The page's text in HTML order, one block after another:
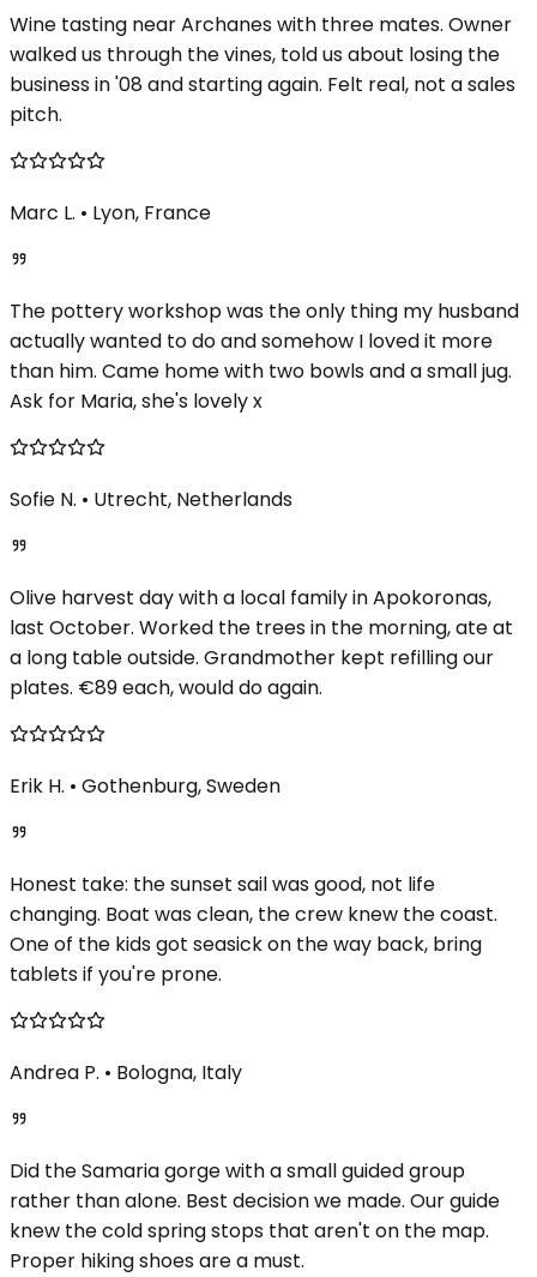
Wine tasting near Archanes with three mates. Owner
walked us through the vines, told us about losing the
business in '08 and starting again. Felt real, not a sales
pitch.
Marc L. • Lyon, France
The pottery workshop was the only thing my husband
actually wanted to do and somehow I loved it more
than him. Came home with two bowls and a small jug.
Ask for Maria, she's lovely x
Sofie N. • Utrecht, Netherlands
Olive harvest day with a local family in Apokoronas,
last October. Worked the trees in the morning, ate at
a long table outside. Grandmother kept refilling our
plates. €89 each, would do again.
Erik H. • Gothenburg, Sweden
Honest take: the sunset sail was good, not life
changing. Boat was clean, the crew knew the coast.
One of the kids got seasick on the way back, bring
tablets if you're prone.
Andrea P. • Bologna, Italy
Did the Samaria gorge with a small guided group
rather than alone. Best decision we made. Our guide
knew the cold spring stops that aren't on the map.
Proper hiking shoes are a must.